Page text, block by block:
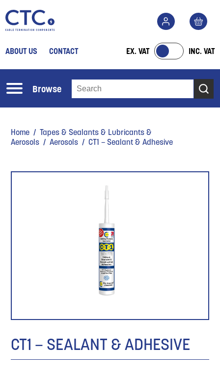
ABOUT US CONTACT EX. VAT INC. VAT
Browse
Home /Tapes & Sealants & Lubricants &
Aerosols /Aerosols / CT1 – Sealant & Adhesive
CT1 – SEALANT & ADHESIVE